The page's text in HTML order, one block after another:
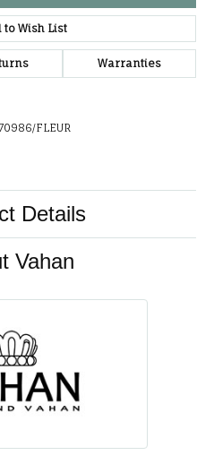
to Wish List
Warranties
FLEUR
Details
Vahan